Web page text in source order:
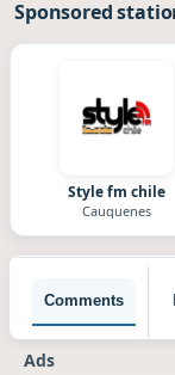
Sponsored
Style fm chile
Cauquenes
Comments
Ads